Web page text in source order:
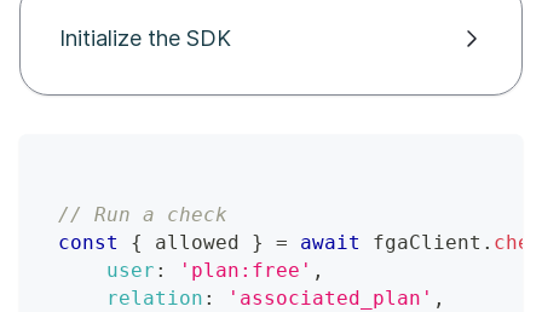
Initialize the SDK
// Run a check
const
{ allowed } = await fgaClient .
user : 'plan:free' ,
relation : 'associated_plan' ,